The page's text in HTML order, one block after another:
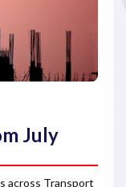
July
across Transport